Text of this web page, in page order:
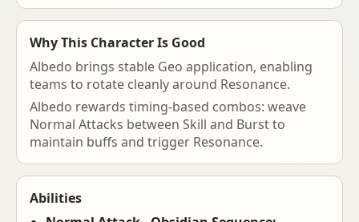
Why This Character Is Good
Albedo brings stable Geo application, enabling
teams to rotate cleanly around Resonance.
Albedo rewards timing-based combos: weave
Normal Attacks between Skill and Burst to
maintain buffs and trigger Resonance.
Abilities